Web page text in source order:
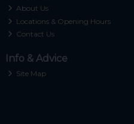
About Us
Locations & Opening Hours
Contact Us
Info & Advice
Site Map